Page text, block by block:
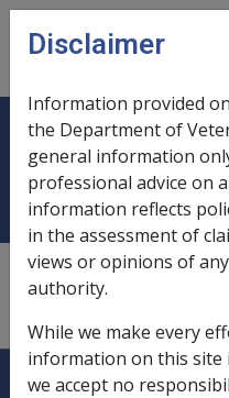
Skip to main content
Eligible
—0.4.1
Explore CLIK
Legislation Library
Disclaimer
Information provided
the Department of
general information
professional advice on
information reflects
in the assessment of
views or opinions of
authority.
While we make every
information on this site
we accept no